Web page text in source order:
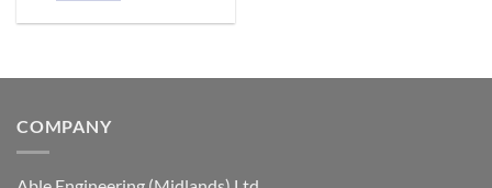
be
on
the
COMPANY